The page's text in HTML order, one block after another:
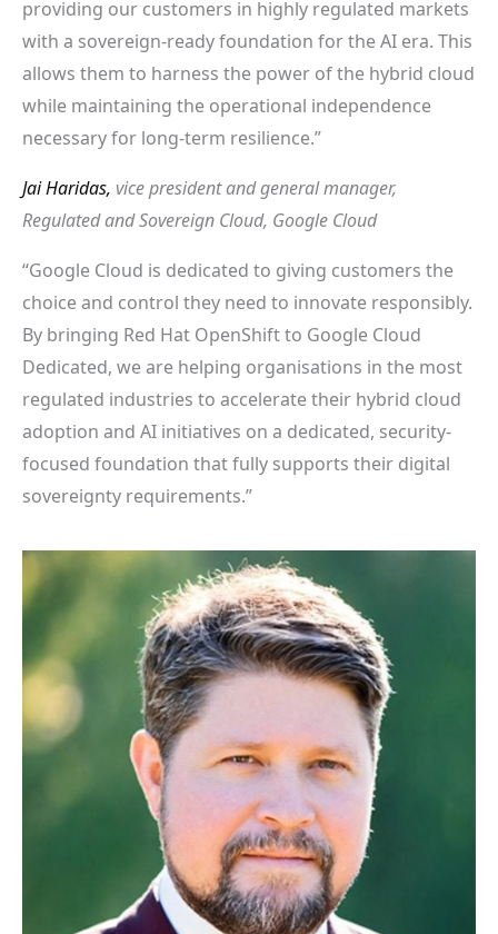
providing our customers in highly regulated markets
with a sovereign-ready foundation for the AI era. This
allows them to harness the power of the hybrid cloud
while maintaining the operational independence
necessary for long-term resilience.”
Jai Haridas, vice president and general manager,
Regulated and Sovereign Cloud, Google Cloud
“Google Cloud is dedicated to giving customers the
choice and control they need to innovate responsibly.
By bringing Red Hat OpenShift to Google Cloud
Dedicated, we are helping organisations in the most
regulated industries to accelerate their hybrid cloud
adoption and AI initiatives on a dedicated, security-
focused foundation that fully supports their digital
sovereignty requirements.”